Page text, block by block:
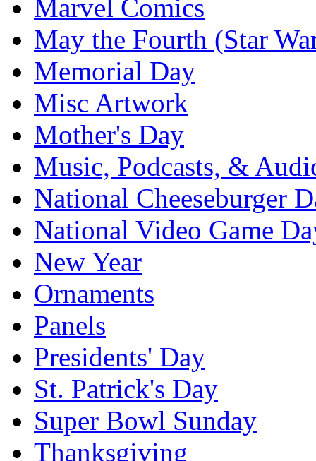
Marvel Comics
May the Fourth (Star
Memorial Day
Misc Artwork
Mother's Day
Music, Podcasts, &
National Cheeseburger
National Video Game
New Year
Ornaments
Panels
Presidents' Day
St. Patrick's Day
Super Bowl Sunday
Thanksgiving